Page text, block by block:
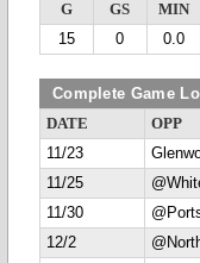
G GS MIN
15
0 0.0
Complete Game
DATE OPP
11/23
11/25
11/30
12/2